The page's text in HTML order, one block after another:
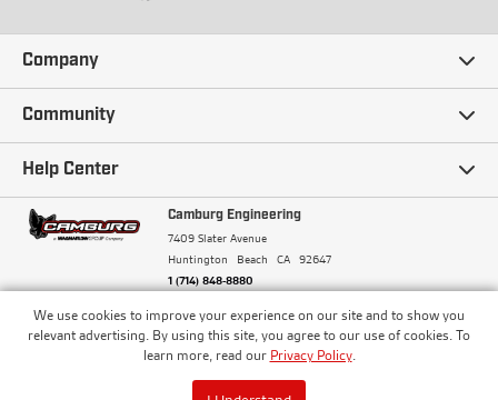
We use cookies to improve your experience on our site and to show you
relevant advertising. By using this site, you agree to our use of cookies. To
learn more, read our Privacy Policy.
Company
Our Story
Careers
Terms and Conditions
Community
Ambassadors
Camburg Racing
Blogs
Help Center
Contact Us
Frequently Asked Questions
Financing
Camburg Engineering
7409 Slater Avenue
Huntington Beach
CA 92647
1 (714) 848-8880
© Camburg, Camburg Engineering, Camburg Racing,
and the Camburg Warbird are all registered
trademarks of Car Sound Exhaust System, Inc. All
ISO 9001:2008 Certified - Registered since 2000